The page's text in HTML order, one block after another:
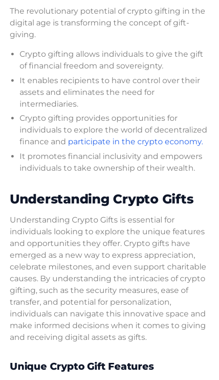
The revolutionary potential of crypto gifting in the
digital age is transforming the concept of gift-
giving.
Crypto gifting allows individuals to give the gift
of financial freedom and sovereignty.
It enables recipients to have control over their
assets and eliminates the need for
intermediaries.
Crypto gifting provides opportunities for
individuals to explore the world of decentralized
finance and participate in the crypto economy.
It promotes financial inclusivity and empowers
individuals to take ownership of their wealth.
Understanding Crypto Gifts
Understanding Crypto Gifts is essential for
individuals looking to explore the unique features
and opportunities they offer. Crypto gifts have
emerged as a new way to express appreciation,
celebrate milestones, and even support charitable
causes. By understanding the intricacies of crypto
gifting, such as the security measures, ease of
transfer, and potential for personalization,
individuals can navigate this innovative space and
make informed decisions when it comes to giving
and receiving digital assets as gifts.
Unique Crypto Gift Features